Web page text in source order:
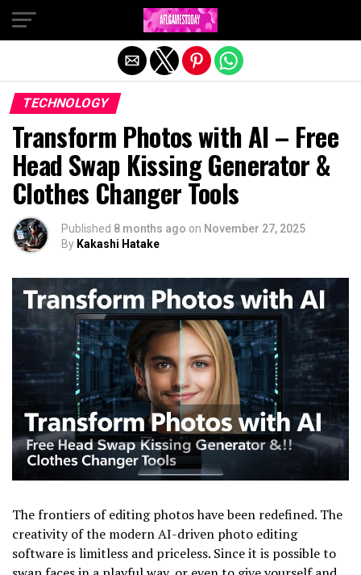
TECHNOLOGY
Transform Photos with AI – Free
Head Swap Kissing Generator &
Clothes Changer Tools
Published 8 months ago on November 27, 2025
By Kakashi Hatake
The frontiers of editing photos have been redefined. The
creativity of the modern AI-driven photo editing
software is limitless and priceless. Since it is possible to
Exit mobile version